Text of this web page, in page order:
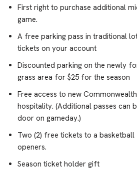
First right to purchase additional
game.
A free parking pass in traditional
tickets on your account
Discounted parking on the newly
grass area for $25 for the season
Free access to new
hospitality. (Additional passes can
door on gameday.)
Two (2) free tickets to a basketball
openers.
Season ticket holder gift